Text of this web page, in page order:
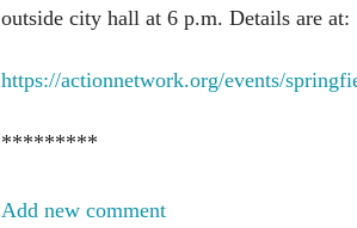
outside city hall at 6 p.m. Details are at:
https://actionnetwork.org/events/
*********
Add new comment